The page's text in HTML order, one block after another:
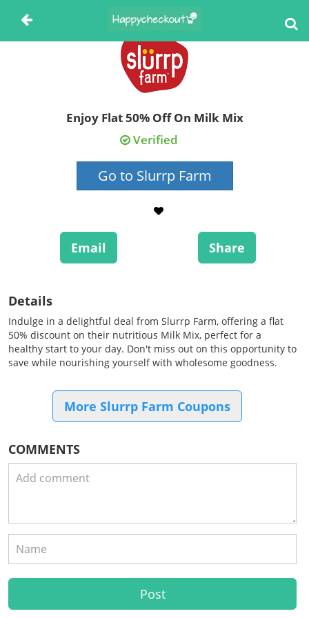
Enjoy Flat 50% Off On Milk Mix
Verified
Go to Slurrp Farm
Email Share
Details
Indulge in a delightful deal from Slurrp Farm, offering a flat
50% discount on their nutritious Milk Mix, perfect for a
healthy start to your day. Don't miss out on this opportunity to
save while nourishing yourself with wholesome goodness.
More Slurrp Farm Coupons
COMMENTS